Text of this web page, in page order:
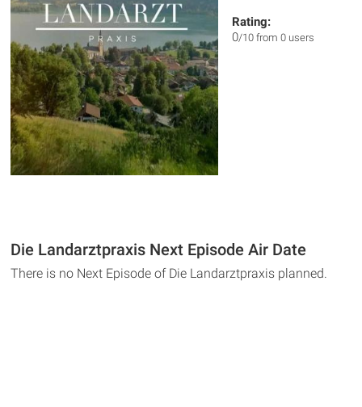
Rating:
0/10 from 0 users
Die Landarztpraxis Next Episode Air Date
There is no Next Episode of Die Landarztpraxis planned.